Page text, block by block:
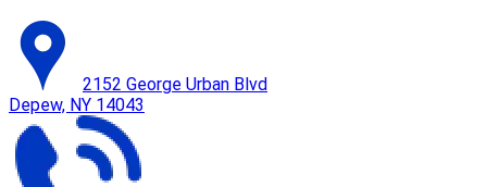
2152 George Urban Blvd
Depew, NY 14043